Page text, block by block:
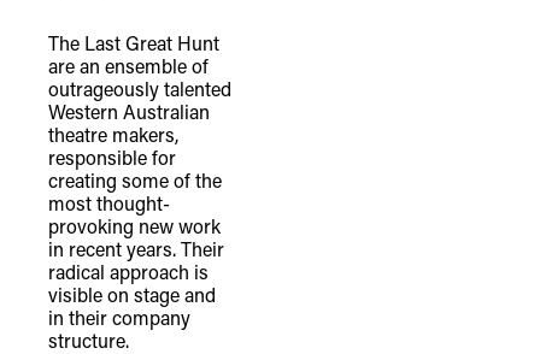
The Last Great Hunt
are an ensemble of
outrageously talented
Western Australian
theatre makers,
responsible for
creating some of the
most thought-
provoking new work
in recent years. Their
radical approach is
visible on stage and
in their company
structure.